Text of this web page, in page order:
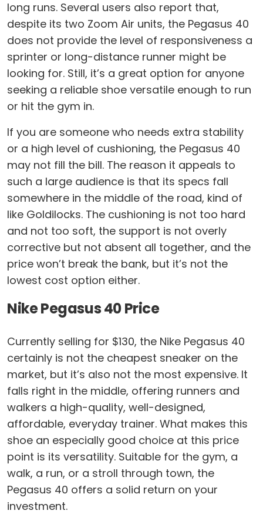
long runs. Several users also report that,
despite its two Zoom Air units, the Pegasus 40
does not provide the level of responsiveness a
sprinter or long-distance runner might be
looking for. Still, it’s a great option for anyone
seeking a reliable shoe versatile enough to run
or hit the gym in.
If you are someone who needs extra stability
or a high level of cushioning, the Pegasus 40
may not fill the bill. The reason it appeals to
such a large audience is that its specs fall
somewhere in the middle of the road, kind of
like Goldilocks. The cushioning is not too hard
and not too soft, the support is not overly
corrective but not absent all together, and the
price won’t break the bank, but it’s not the
lowest cost option either.
Nike Pegasus 40 Price
Currently selling for $130, the Nike Pegasus 40
certainly is not the cheapest sneaker on the
market, but it’s also not the most expensive. It
falls right in the middle, offering runners and
walkers a high-quality, well-designed,
affordable, everyday trainer. What makes this
shoe an especially good choice at this price
point is its versatility. Suitable for the gym, a
walk, a run, or a stroll through town, the
Pegasus 40 offers a solid return on your
investment.